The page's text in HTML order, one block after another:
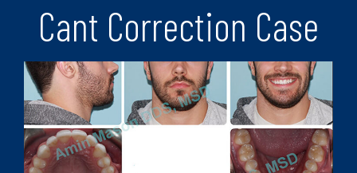
Cant Correction Case